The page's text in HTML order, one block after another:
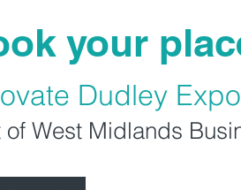
your
Dudley
of West Midlands